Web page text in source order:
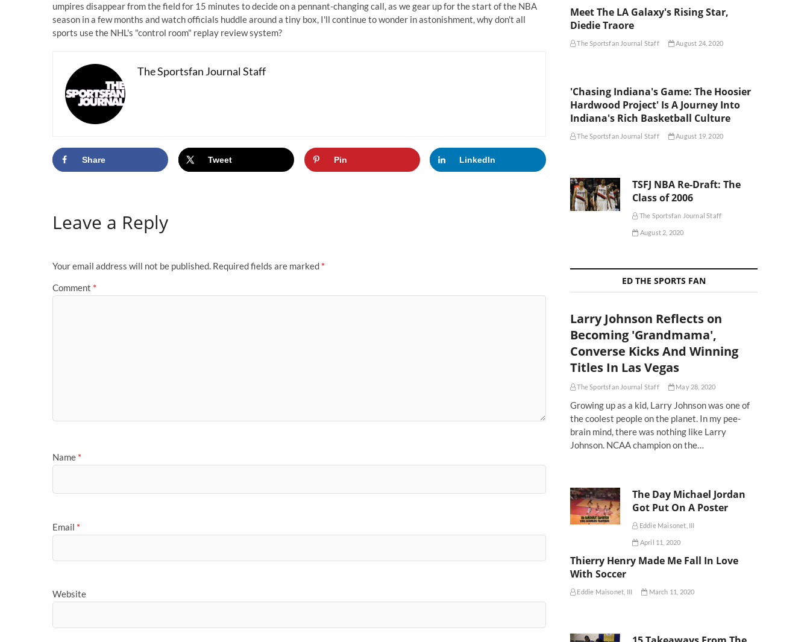
umpires disappear from the field for 15 minutes to decide on a pennant-changing call, as we gear up for the start of the NBA
season in a few months and watch officials huddle around a tiny box, I'll continue to wonder in astonishment, why don't all
sports use the NHL's "control room" replay review system?
The Sportsfan Journal Staff
Share Tweet Pin LinkedIn
Leave a Reply
Your email address will not be published. Required fields are marked *
Comment *
Name *
Email *
Website
Meet The LA Galaxy's Rising Star,
Diedie Traore
The Sportsfan Journal Staff August 24, 2020
'Chasing Indiana's Game: The Hoosier
Hardwood Project' Is A Journey Into
Indiana's Rich Basketball Culture
The Sportsfan Journal Staff August 19, 2020
TSFJ NBA Re-Draft: The
Class of 2006
The Sportsfan Journal Staff
August 2, 2020
ED THE SPORTS FAN
Larry Johnson Reflects on
Becoming 'Grandmama',
Converse Kicks And Winning
Titles In Las Vegas
The Sportsfan Journal Staff May 28, 2020
Growing up as a kid, Larry Johnson was one of
the coolest people on the planet. In my pee-
brain mind, there was nothing like Larry
Johnson. NCAA champion on the…
The Day Michael Jordan
Got Put On A Poster
Eddie Maisonet, III
April 11, 2020
Thierry Henry Made Me Fall In Love
With Soccer
Eddie Maisonet, III March 11, 2020